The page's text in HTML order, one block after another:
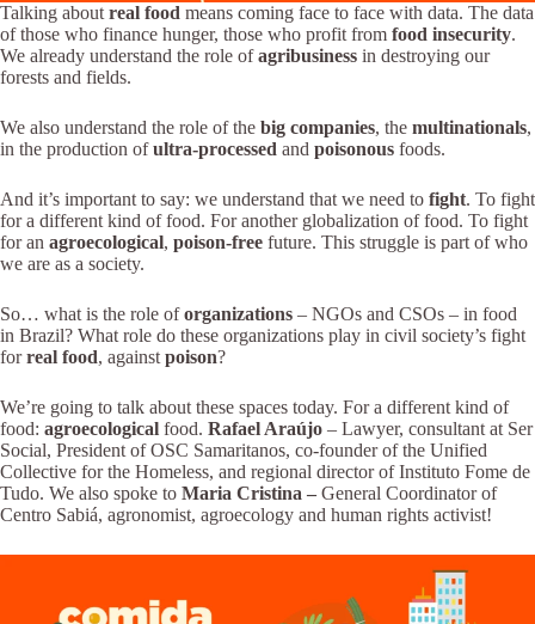
Talking about real food means coming face to face with data. The data
of those who finance hunger, those who profit from food insecurity.
We already understand the role ofagribusiness in destroying our
forests and fields.
We also understand the role of the big companies, the multinationals,
in the production ofultra-processed and poisonous foods.
And it’s important to say: we understand that we need to fight. To fight
for a different kind of food. For another globalization of food. To fight
for an agroecological, poison-free future. This struggle is part of who
we are as a society.
So… what is the role oforganizations – NGOs and CSOs – in food
in Brazil? What role do these organizations play in civil society’s fight
forreal food, against poison?
We’re going to talk about these spaces today. For a different kind of
food: agroecological food. Rafael Araújo – Lawyer, consultant at Ser
Social, President of OSC Samaritanos, co-founder of the Unified
Collective for the Homeless, and regional director of Instituto Fome de
Tudo. We also spoke to Maria Cristina – General Coordinator of
Centro Sabiá, agronomist, agroecology and human rights activist!